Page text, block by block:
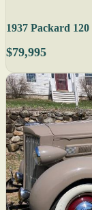
1937 Packard 120
$79,995